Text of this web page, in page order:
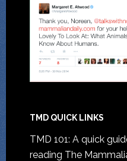
TMD QUICK LINKS
TMD 101: A quick
reading The